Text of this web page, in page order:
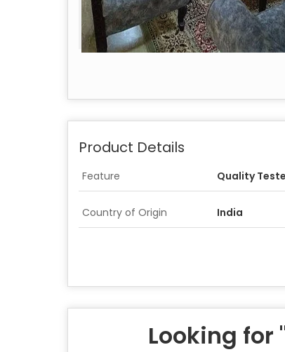
Product Details
Feature Quality
Country of Origin India
Looking for